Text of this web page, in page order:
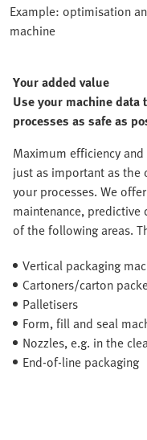
Example: optimisation
machine
Your added value
Use your machine data
processes as safe as
Maximum efficiency
just as important as the
your processes. We
maintenance,
of the following areas.
Vertical packaging
Cartoners/carton
Palletisers
Form, fill and seal
Nozzles, e.g. in the
End-of-line packaging